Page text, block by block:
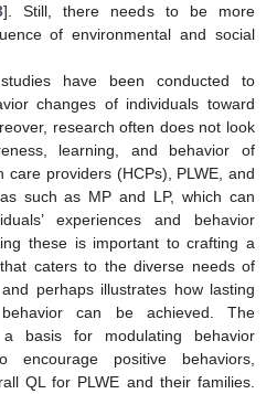
]. Still, there needs to be more
of environmental and social
have been conducted to
changes of individuals toward
research often does not look
learning, and behavior of
care providers (HCPs), PLWE, and
such as MP and LP, which can
experiences and behavior
these is important to crafting a
caters to the diverse needs of
perhaps illustrates how lasting
can be achieved. The
basis for modulating behavior
positive behaviors,
QL for PLWE and their families.